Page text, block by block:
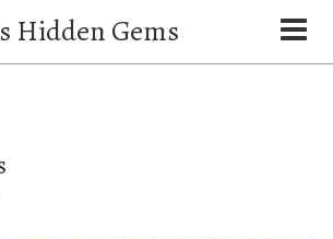
Hidden Gems